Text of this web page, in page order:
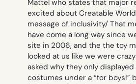
Mattel who states that major
excited about Creatable
message of inclusivity/ That
have come a long way since
site in 2006, and the the toy
looked at us like we were
asked why they only
costumes under a “for boys!”